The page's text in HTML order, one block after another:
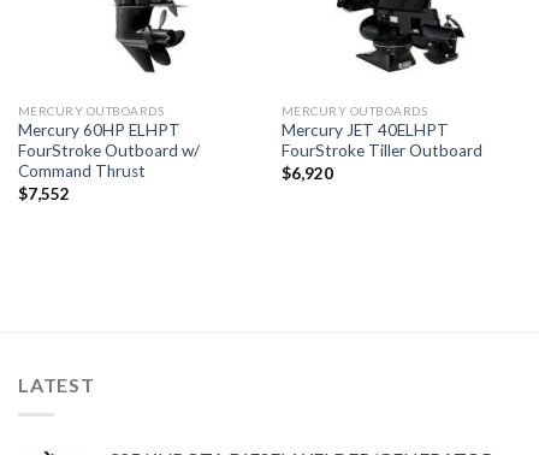
MERCURY OUTBOARDS
Mercury 60HP ELHPT
FourStroke Outboard w/
Command Thrust
$7,552
MERCURY OUTBOARDS
Mercury JET 40ELHPT
FourStroke Tiller Outboard
$6,920
LATEST